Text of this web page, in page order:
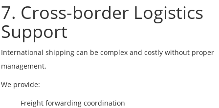
7. Cross-border Logistics
Support
International shipping can be complex and costly without proper
management.
We provide:
Freight forwarding coordination